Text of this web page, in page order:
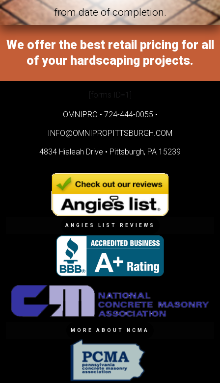
from date of completion.
We offer the best retail pricing for all
of your hardscaping projects.
[forms ID=1]
OMNIPRO • 724-444-0055 •
INFO@OMNIPROPITTSBURGH.COM
4834 Hialeah Drive • Pittsburgh, PA 15239
ANGIES LIST REVIEWS
MORE ABOUT NCMA